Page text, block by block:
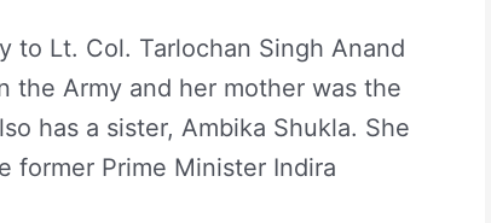
to Lt. Col. Tarlochan Singh Anand
the Army and her mother was the
has a sister, Ambika Shukla. She
former Prime Minister Indira